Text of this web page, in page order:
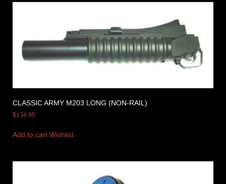
CLASSIC ARMY M203 LONG (NON-RAIL)
$134.95
Add to cart Wishlist